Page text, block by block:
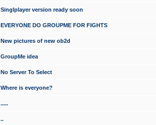
Singlplayer version ready soon
EVERYONE DO GROUPME FOR FIGHTS
New pictures of new ob2d
GroupMe idea
No Server To Select
Where is everyone?
.....
..